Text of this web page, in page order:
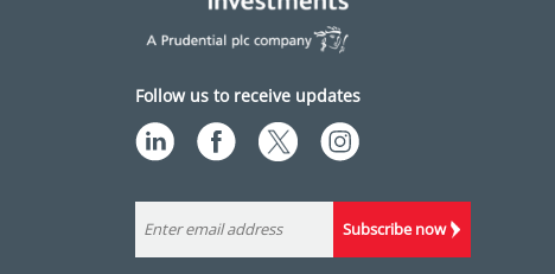
Follow us to receive updates
Subscribe now